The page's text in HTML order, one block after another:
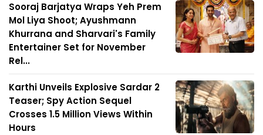
Sooraj Barjatya Wraps Yeh Prem
Mol Liya Shoot; Ayushmann
Khurrana and Sharvari's Family
Entertainer Set for November
Rel...
Karthi Unveils Explosive Sardar 2
Teaser; Spy Action Sequel
Crosses 1.5 Million Views Within
Hours